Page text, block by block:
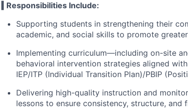
‖ Responsibilities Include:
Supporting students in strengthening their
academic, and social skills to promote
Implementing curriculum—including on-site
behavioral intervention strategies aligned
IEP/ITP (Individual Transition Plan)/PBIP
Delivering high-quality instruction and
lessons to ensure consistency, structure,